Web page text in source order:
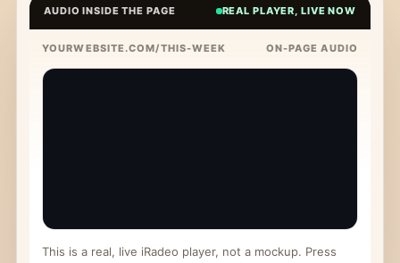
AUDIO INSIDE THE PAGE REAL PLAYER, LIVE NOW
YOURWEBSITE.COM/THIS-WEEK ON-PAGE AUDIO
This is a real, live iRadeo player, not a mockup. Press